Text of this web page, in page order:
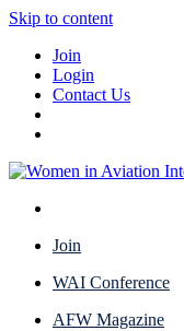
Skip to content
Join
Login
Contact Us
Join
WAI Conference
AFW Magazine